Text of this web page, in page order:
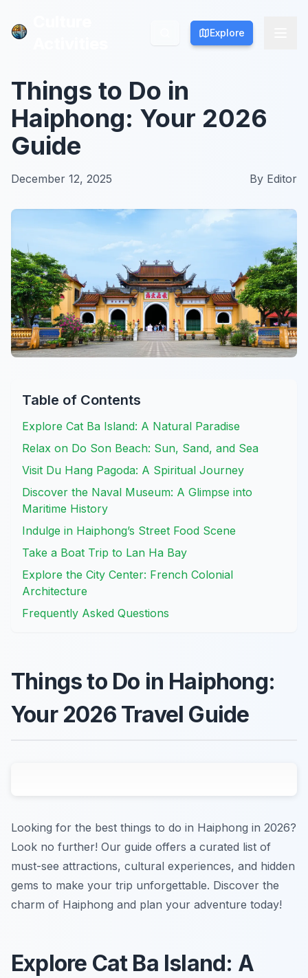
Explore
Explore
Things to Do in
Haiphong: Your 2026
Guide
December 12, 2025 By Editor
Table of Contents
Explore Cat Ba Island: A Natural Paradise
Relax on Do Son Beach: Sun, Sand, and Sea
Visit Du Hang Pagoda: A Spiritual Journey
Discover the Naval Museum: A Glimpse into
Maritime History
Indulge in Haiphong’s Street Food Scene
Take a Boat Trip to Lan Ha Bay
Explore the City Center: French Colonial
Architecture
Frequently Asked Questions
Things to Do in Haiphong:
Your 2026 Travel Guide
Looking for the best things to do in Haiphong in 2026?
Look no further! Our guide offers a curated list of
must-see attractions, cultural experiences, and hidden
gems to make your trip unforgettable. Discover the
charm of Haiphong and plan your adventure today!
Explore Cat Ba Island: A